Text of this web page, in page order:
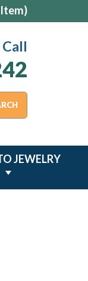
Item)
JEWELRY